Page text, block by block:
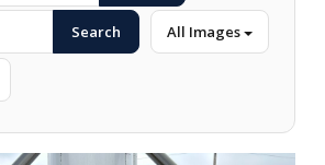
Search All Images